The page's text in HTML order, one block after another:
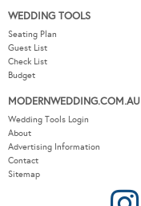
WEDDING TOOLS
Seating Plan
Guest List
Check List
Budget
MODERNWEDDING.COM.AU
Wedding Tools Login
About
Advertising Information
Contact
Sitemap